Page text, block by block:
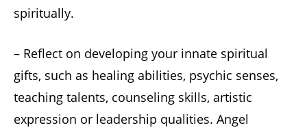
spiritually.
– Reflect on developing your innate spiritual
gifts, such as healing abilities, psychic senses,
teaching talents, counseling skills, artistic
expression or leadership qualities. Angel